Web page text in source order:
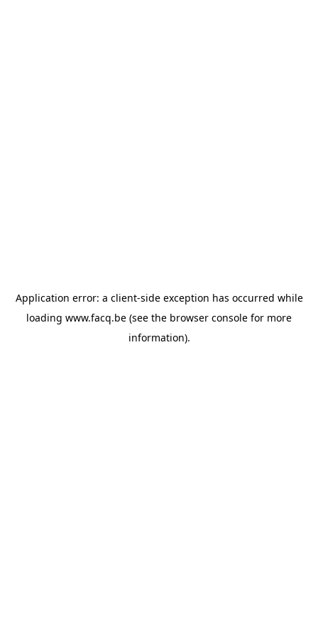
Application error: a client-side exception has occurred while
loading www.facq.be (see the browser console for more
information).